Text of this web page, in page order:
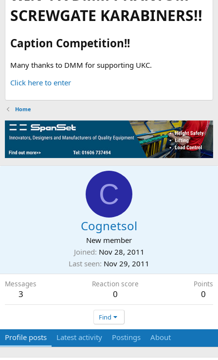
SCREWGATE KARABINERS!!
Caption Competition!!
Many thanks to DMM for supporting UKC.
Click here to enter
Home
C
Cognetsol
New member
Joined Nov 28, 2011
Last seen Nov 29, 2011
Messages
3
Reaction score
0
Points
0
Find
Profile posts Latest activity Postings About